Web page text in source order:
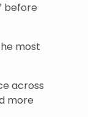
before
most
across
more